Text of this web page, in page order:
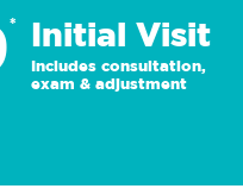
* Initial Visit
Includes consultation,
exam & adjustment